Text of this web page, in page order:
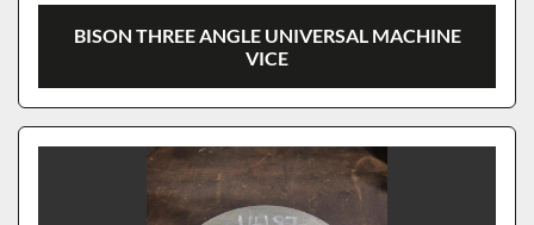
BISON THREE ANGLE UNIVERSAL MACHINE
VICE